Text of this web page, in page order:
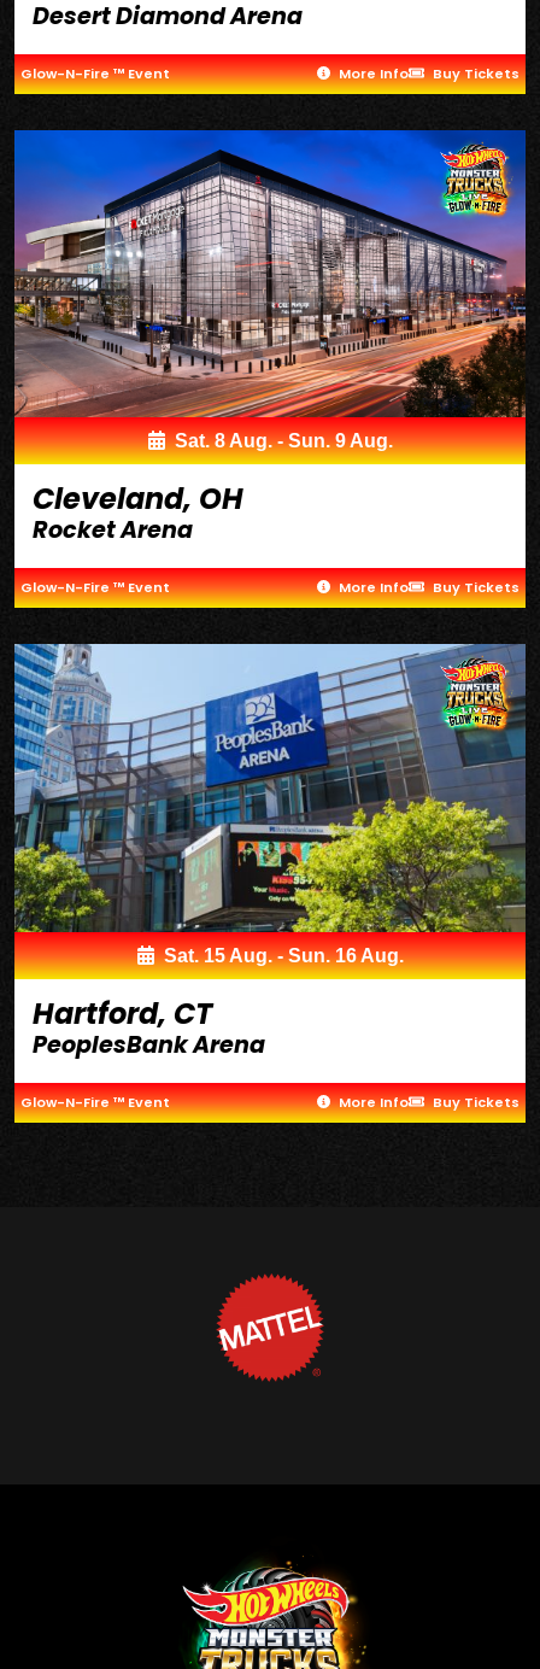
Desert Diamond Arena
Glow-N-Fire ™ Event More Info Buy Tickets
Sat. 8 Aug. - Sun. 9 Aug.
Cleveland, OH
Rocket Arena
Glow-N-Fire ™ Event More Info Buy Tickets
Sat. 15 Aug. - Sun. 16 Aug.
Hartford, CT
PeoplesBank Arena
Glow-N-Fire ™ Event More Info Buy Tickets